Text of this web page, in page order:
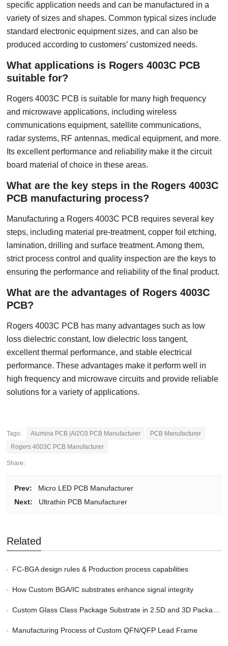
specific application needs and can be manufactured in a
variety of sizes and shapes. Common typical sizes include
standard electronic equipment sizes, and can also be
produced according to customers’ customized needs.
What applications is Rogers 4003C PCB
suitable for?
Rogers 4003C PCB is suitable for many high frequency
and microwave applications, including wireless
communications equipment, satellite communications,
radar systems, RF antennas, medical equipment, and more.
Its excellent performance and reliability make it the circuit
board material of choice in these areas.
What are the key steps in the Rogers 4003C
PCB manufacturing process?
Manufacturing a Rogers 4003C PCB requires several key
steps, including material pre-treatment, copper foil etching,
lamination, drilling and surface treatment. Among them,
strict process control and quality inspection are the keys to
ensuring the performance and reliability of the final product.
What are the advantages of Rogers 4003C
PCB?
Rogers 4003C PCB has many advantages such as low
loss dielectric constant, low dielectric loss tangent,
excellent thermal performance, and stable electrical
performance. These advantages make it perform well in
high frequency and microwave circuits and provide reliable
solutions for a variety of applications.
Tags: Alumina PCB |Al2O3 PCB Manufacturer
PCB Manufacturer
Rogers 4003C PCB Manufacturer
Share:
Prev:
Micro LED PCB Manufacturer
Next:
Ultrathin PCB Manufacturer
Related
FC-BGA design rules & Production process capabilities
How Custom BGA/IC substrates enhance signal integrity
Custom Glass Class Package Substrate in 2.5D and 3D Packaging
Manufacturing Process of Custom QFN/QFP Lead Frame